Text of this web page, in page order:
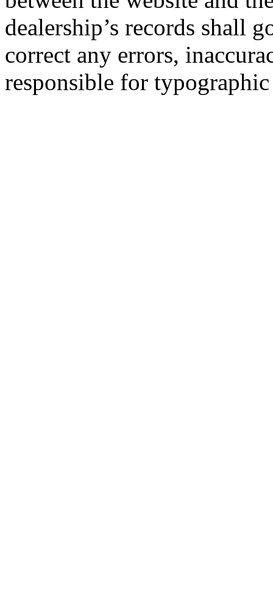
dealership’s records shall
correct any errors,
responsible for